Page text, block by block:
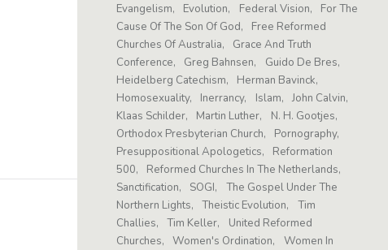
Evangelism
Evolution Federal Vision
For The
Cause Of The Son Of God
Free Reformed
Churches Of Australia
Grace And Truth
Conference
Greg Bahnsen
Guido De Bres
Heidelberg Catechism
Herman Bavinck
Homosexuality
Inerrancy Islam
John Calvin
Klaas Schilder
Martin Luther
N. H. Gootjes
Orthodox Presbyterian Church
Pornography
Presuppositional Apologetics
Reformation
500
Reformed Churches In The Netherlands
Sanctification
SOGI
The Gospel Under The
Northern Lights
Theistic Evolution
Tim
Challies
Tim Keller
United Reformed
Churches
Women's Ordination
Women In